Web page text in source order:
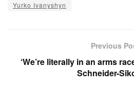
Yurko Ivanyshyn
Previous
‘We’re literally in an arms
Schneider-